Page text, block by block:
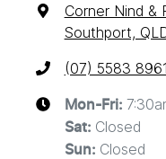
Corner Nind &
Southport,
(07) 5583 8961
Mon-Fri:
Sat: Closed
Sun: Closed